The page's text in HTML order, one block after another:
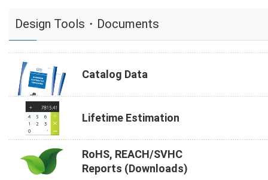
Design Tools・Documents
Catalog Data
Lifetime Estimation
RoHS, REACH/SVHC
Reports (Downloads)